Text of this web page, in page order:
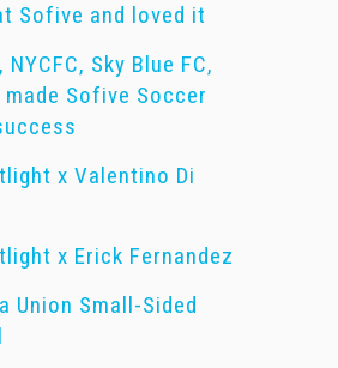
Sofive and loved it
Sky Blue FC,
made Sofive Soccer
x Valentino Di
x Erick Fernandez
Union Small-Sided